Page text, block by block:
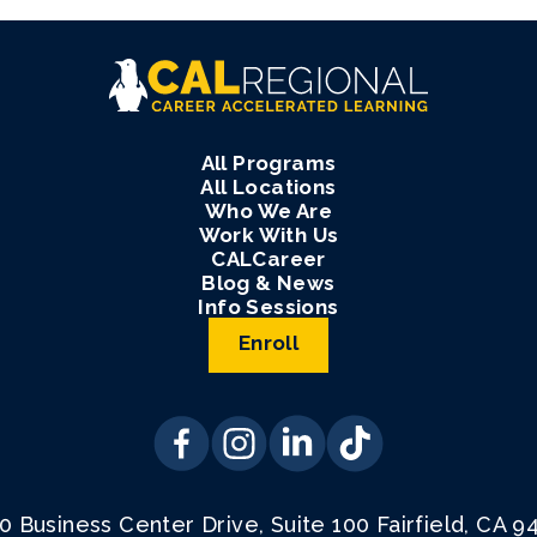
All Programs
All Locations
Who We Are
Work With Us
CALCareer
Blog & News
Info Sessions
Enroll
Business Center Drive, Suite 100 Fairfield, CA